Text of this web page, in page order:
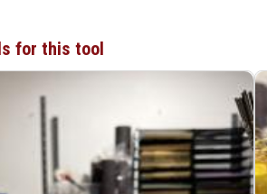
for this tool